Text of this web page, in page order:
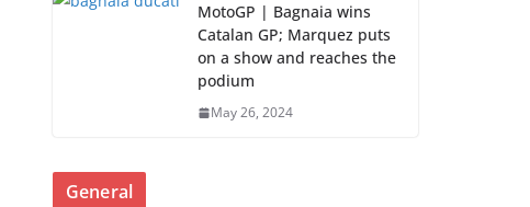
MotoGP | Bagnaia wins
Catalan GP; Marquez puts
on a show and reaches the
podium
May 26, 2024
General